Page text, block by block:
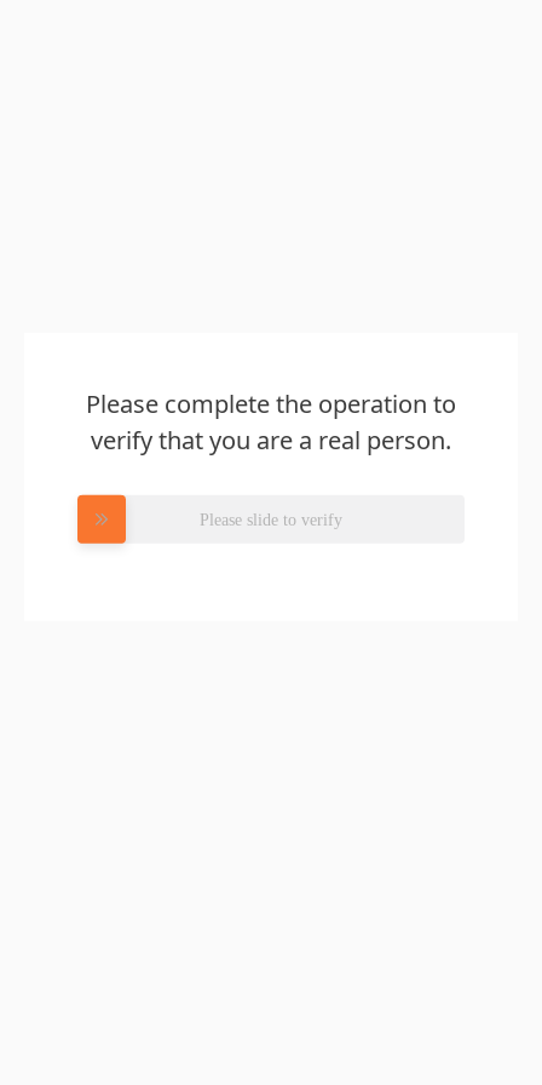
Please complete the operation to
verify that you are a real person.
Please slide to verify